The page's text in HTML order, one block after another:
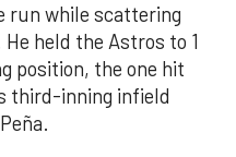
run while scattering
held the Astros to 1
position, the one hit
third-inning infield